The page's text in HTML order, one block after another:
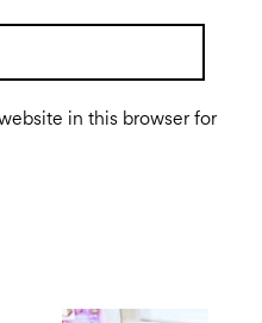
in this browser for